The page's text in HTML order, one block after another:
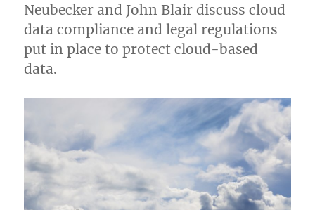
Neubecker and John Blair discuss cloud
data compliance and legal regulations
put in place to protect cloud-based
data.